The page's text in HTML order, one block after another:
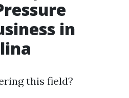
in
this field?